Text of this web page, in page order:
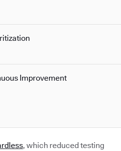
Improvement
, which reduced testing